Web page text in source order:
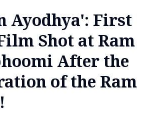
Ayodhya': First
Shot at Ram
After the
of the Ram